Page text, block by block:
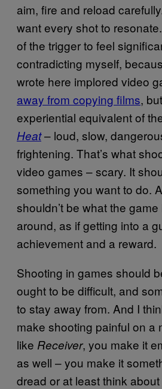
aim, fire and reload
want every shot to
of the trigger to feel
contradicting myself,
wrote here implored video
away from copying films,
experiential equivalent of
Heat– loud, slow,
frightening. That’s what
video games – scary. It
something you want to do.
shouldn’t be what the
around, as if getting into a
achievement and a reward.
Shooting in games should
ought to be difficult, and
to stay away from. And I
make shooting painful on a
like Receiver, you make it
as well – you make it
dread or at least think